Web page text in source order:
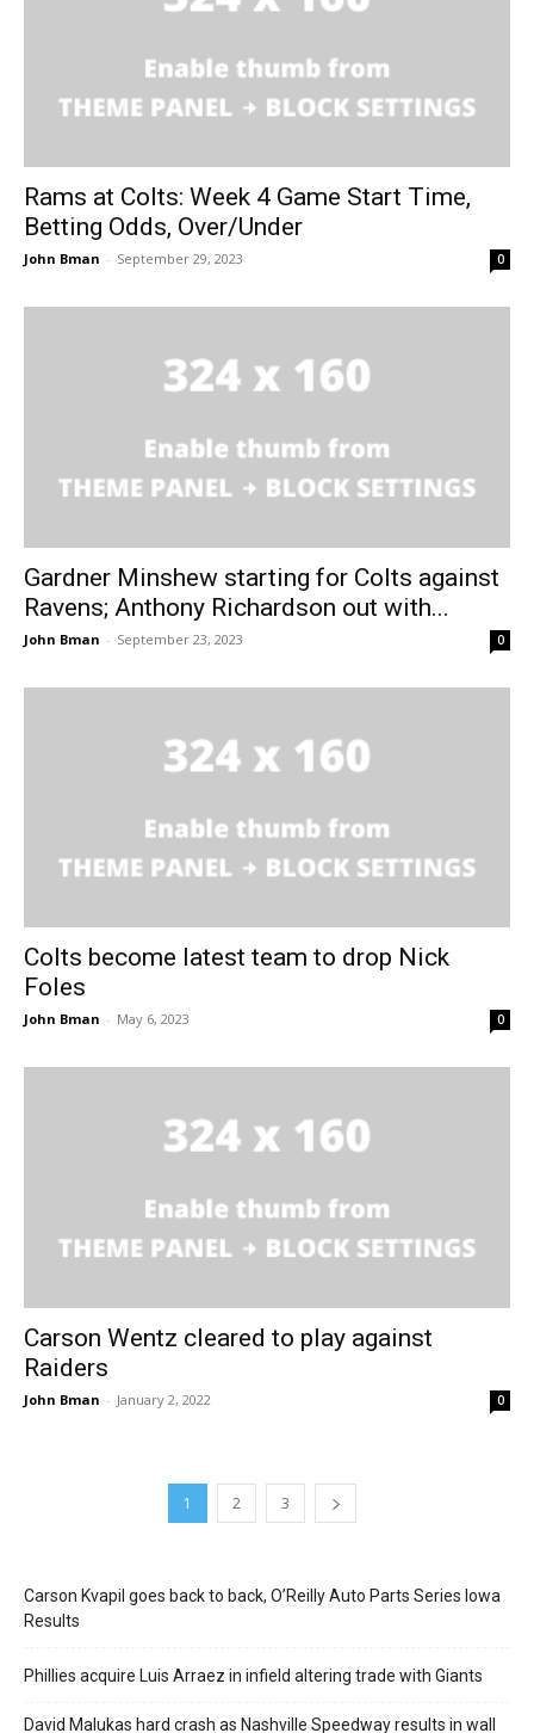
Rams at Colts: Week 4 Game Start Time,
Betting Odds, Over/Under
John Bman - September 29, 2023 0
Gardner Minshew starting for Colts against
Ravens; Anthony Richardson out with...
John Bman - September 23, 2023 0
Colts become latest team to drop Nick
Foles
John Bman - May 6, 2023 0
Carson Wentz cleared to play against
Raiders
John Bman - January 2, 2022 0
1 2 3
Carson Kvapil goes back to back, O’Reilly Auto Parts Series Iowa
Results
Phillies acquire Luis Arraez in infield altering trade with Giants
David Malukas hard crash as Nashville Speedway results in wall